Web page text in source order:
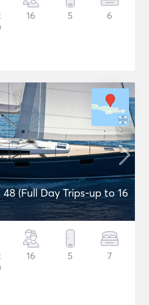
16 5 6
(Full Day Trips-up to 16
16 5 7